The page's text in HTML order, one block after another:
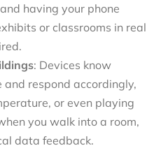
having your phone
or classrooms in real
: Devices know
respond accordingly,
or even playing
you walk into a room,
data feedback.